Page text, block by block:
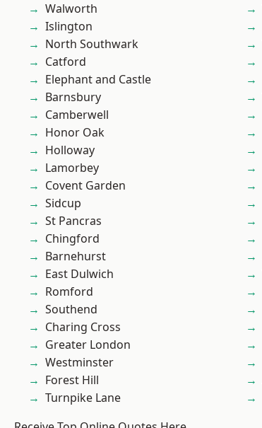
Walworth
Islington
North Southwark
Catford
Elephant and Castle
Barnsbury
Camberwell
Honor Oak
Holloway
Lamorbey
Covent Garden
Sidcup
St Pancras
Chingford
Barnehurst
East Dulwich
Romford
Southend
Charing Cross
Greater London
Westminster
Forest Hill
Turnpike Lane